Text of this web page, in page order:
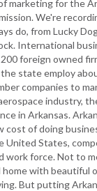
marketing for the
We're
do, from Lucky
International
foreign owned
state employ
companies to
industry,
in Arkansas.
cost of doing
United States,
work force. Not to
home with beautiful
But putting